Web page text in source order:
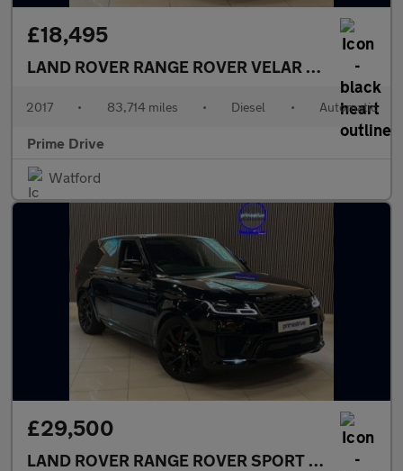
£18,495
LAND ROVER RANGE ROVER VELAR
3.0 Range
2017 • 83,714 miles • Diesel • Automatic
Prime Drive
Watford
£29,500
LAND ROVER RANGE ROVER SPORT
2.0 Range